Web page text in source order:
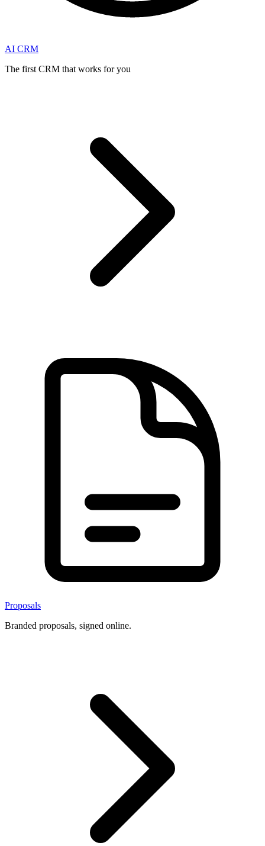
AI CRM
The first CRM that works for you
Proposals
Branded proposals, signed online.